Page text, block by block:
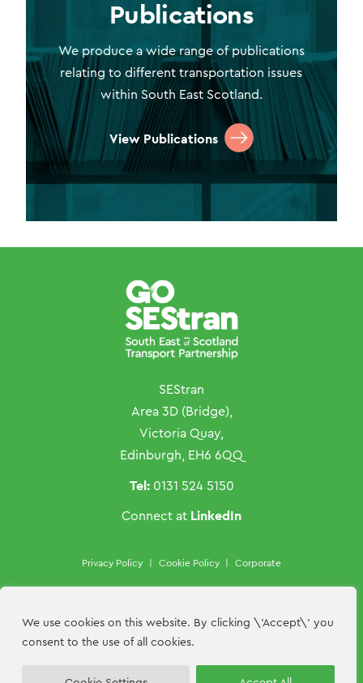
We use cookies on this website. By clicking \'Accept\' you
consent to the use of all cookies.
Publications
We produce a wide range of publications
relating to different transportation issues
within South East Scotland.
View Publications
SEStran
Area 3D (Bridge),
Victoria Quay,
Edinburgh, EH6 6QQ
Tel: 0131 524 5150
Connect at LinkedIn
Privacy Policy Cookie Policy Corporate
Website byHillside Agency